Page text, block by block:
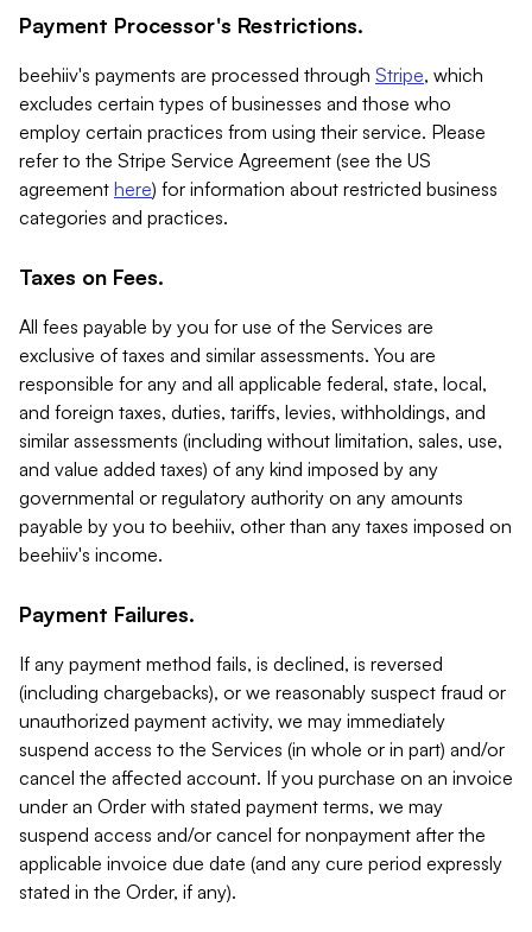
Payment Processor's Restrictions.
beehiiv's payments are processed through Stripe, which
excludes certain types of businesses and those who
employ certain practices from using their service. Please
refer to the Stripe Service Agreement (see the US
agreement here) for information about restricted business
categories and practices.
Taxes on Fees.
All fees payable by you for use of the Services are
exclusive of taxes and similar assessments. You are
responsible for any and all applicable federal, state, local,
and foreign taxes, duties, tariffs, levies, withholdings, and
similar assessments (including without limitation, sales, use,
and value added taxes) of any kind imposed by any
governmental or regulatory authority on any amounts
payable by you to beehiiv, other than any taxes imposed on
beehiiv's income.
Payment Failures.
If any payment method fails, is declined, is reversed
(including chargebacks), or we reasonably suspect fraud or
unauthorized payment activity, we may immediately
suspend access to the Services (in whole or in part) and/or
cancel the affected account. If you purchase on an invoice
under an Order with stated payment terms, we may
suspend access and/or cancel for nonpayment after the
applicable invoice due date (and any cure period expressly
stated in the Order, if any).